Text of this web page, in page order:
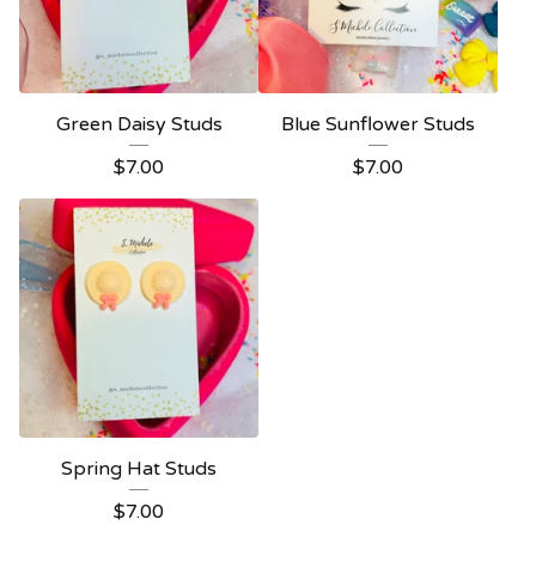
Green Daisy Studs
$7.00
Blue Sunflower Studs
$7.00
Spring Hat Studs
$7.00